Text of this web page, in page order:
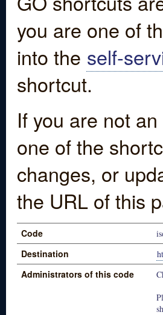
you are one of
into the self-
shortcut.
If you are not
one of the
changes, or
the URL of this
Code
Destination
Administrators of this code